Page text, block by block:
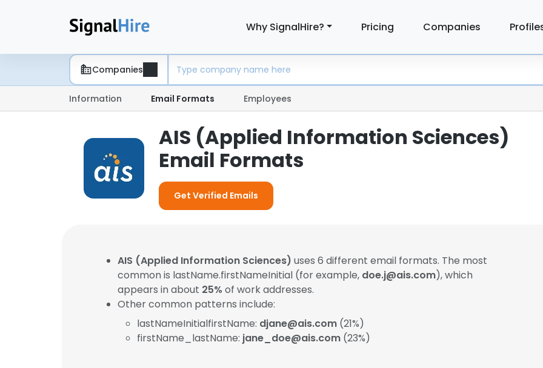
Why SignalHire? Pricing Companies
Companies
Information Email Formats Employees
AIS (Applied Information Sciences)
Email Formats
Get Verified Emails
AIS (Applied Information Sciences) uses 6 different email formats. The most
common is lastName.firstNameInitial (for example, doe.j@ais.com), which
appears in about 25% of work addresses.
Other common patterns include:
lastNameInitialfirstName: djane@ais.com (21%)
firstName_lastName: jane_doe@ais.com (23%)